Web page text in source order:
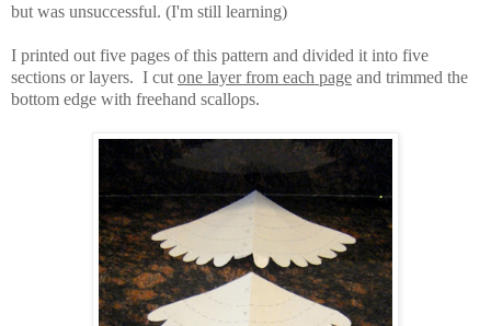
but was unsuccessful. (I'm still learning)
I printed out five pages of this pattern and divided it into five
sections or layers. I cut one layer from each page and trimmed the
bottom edge with freehand scallops.